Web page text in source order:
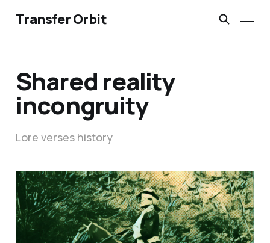
Transfer Orbit
Shared reality
incongruity
Lore verses history